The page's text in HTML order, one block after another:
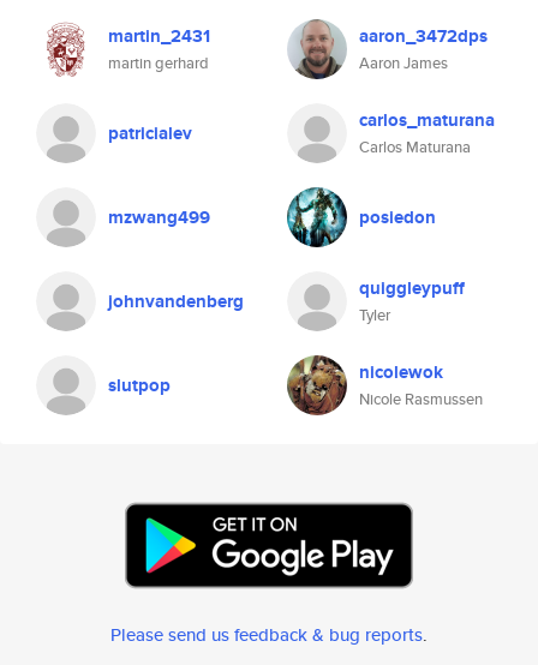
martin_2431
martin gerhard
aaron_3472dps
Aaron James
patricialev carlos_maturana
Carlos Maturana
mzwang499 posiedon
johnvandenberg quiggleypuff
Tyler
slutpop nicolewok
Nicole Rasmussen
Please send us feedback & bug reports.